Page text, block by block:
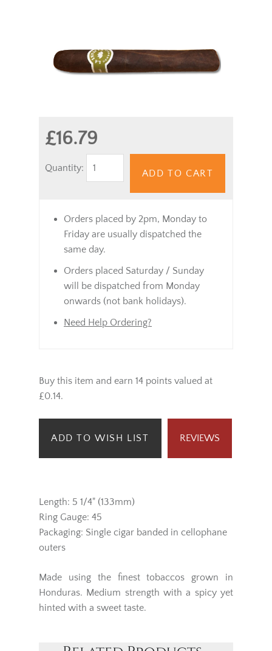
£16.79
Quantity:
ADD TO CART
Orders placed by 2pm, Monday to
Friday are usually dispatched the
same day.
Orders placed Saturday / Sunday
will be dispatched from Monday
onwards (not bank holidays).
Need Help Ordering?
Buy this item and earn 14 points valued at
£0.14.
ADD TO WISH LIST REVIEWS
Length: 5 1/4" (133mm)
Ring Gauge: 45
Packaging: Single cigar banded in cellophane
outers
Made using the finest tobaccos grown in
Honduras. Medium strength with a spicy yet
hinted with a sweet taste.